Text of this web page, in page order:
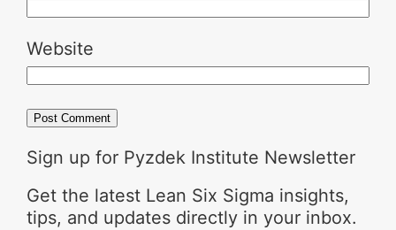
Website
Sign up for Pyzdek Institute Newsletter
Get the latest Lean Six Sigma insights,
tips, and updates directly in your inbox.